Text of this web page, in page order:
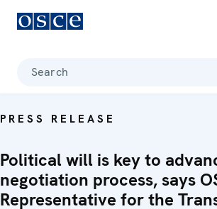
Search
PRESS RELEASE
Political will is key to
negotiation process, says
Representative for the